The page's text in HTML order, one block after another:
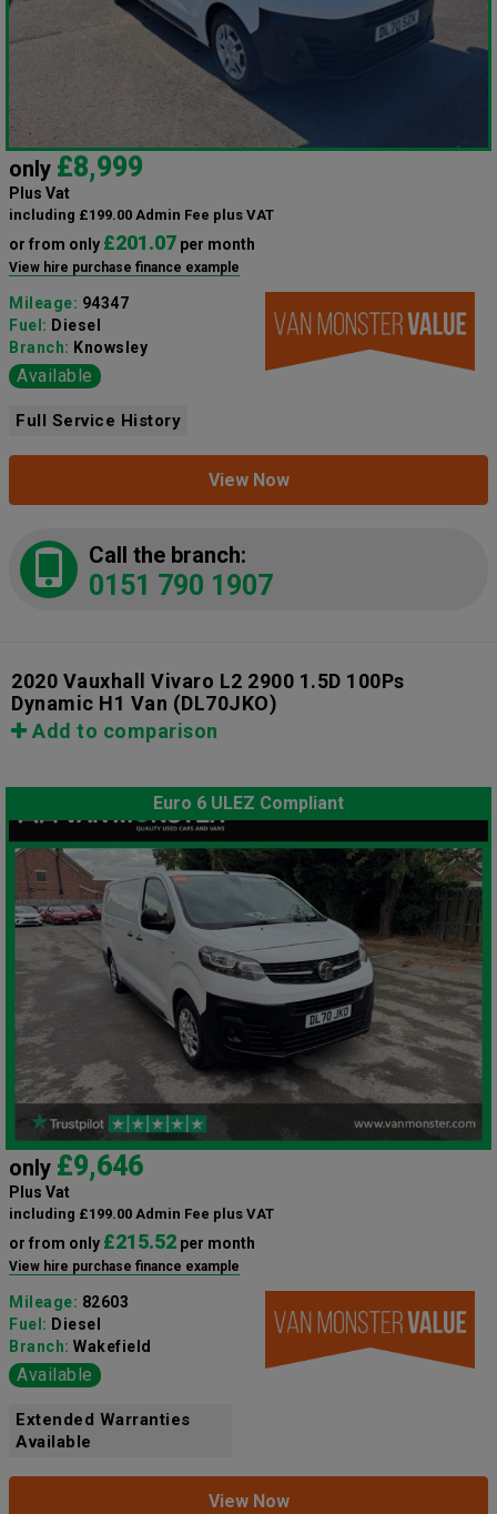
only £8,999
Plus Vat
including £199.00 Admin Fee plus VAT
or from only £201.07 per month
View hire purchase finance example
Mileage: 94347
Fuel: Diesel
Branch: Knowsley
Available
Full Service History
View Now
Call the branch:
0151 790 1907
2020 Vauxhall Vivaro L2 2900 1.5D 100Ps
Dynamic H1 Van (DL70JKO)
Add to comparison
Euro 6 ULEZ Compliant
only £9,646
Plus Vat
including £199.00 Admin Fee plus VAT
or from only £215.52 per month
View hire purchase finance example
Mileage: 82603
Fuel: Diesel
Branch: Wakefield
Available
Extended Warranties
Available
View Now